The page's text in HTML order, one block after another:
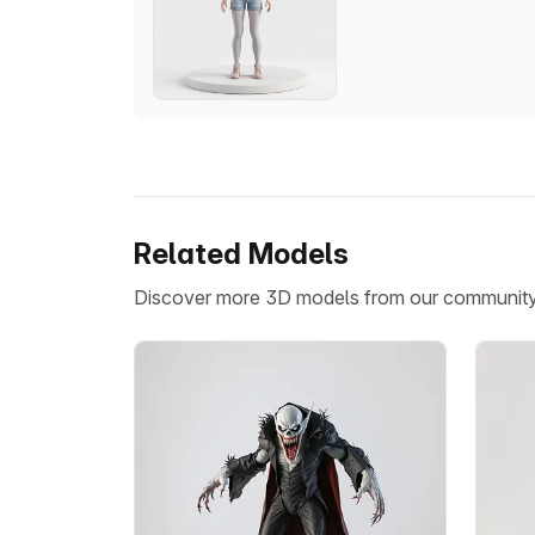
Related Models
Discover more 3D models from our